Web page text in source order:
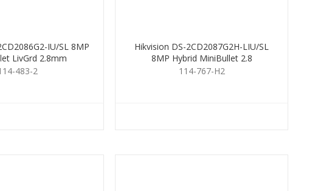
IU/SL 8MP
LivGrd 2.8mm
483-2
Hikvision DS-2CD2087G2H-LIU/SL
8MP Hybrid MiniBullet 2.8
114-767-H2